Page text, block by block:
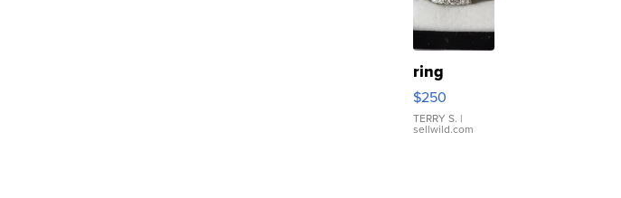
ring
$250
TERRY S. |
sellwild.com